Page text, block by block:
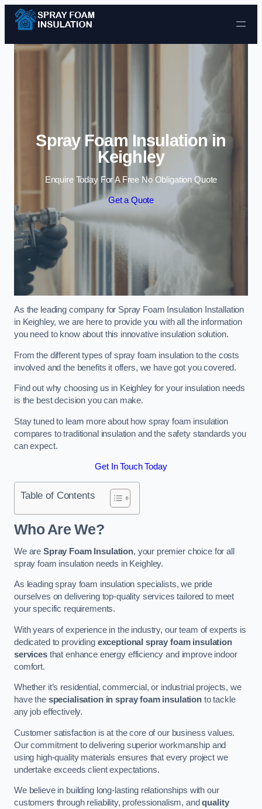
Skip to content
Spray Foam Insulation in
Keighley
Enquire Today For A Free No Obligation Quote
Get a Quote
As the leading company for Spray Foam Insulation Installation
in Keighley, we are here to provide you with all the information
you need to know about this innovative insulation solution.
From the different types of spray foam insulation to the costs
involved and the benefits it offers, we have got you covered.
Find out why choosing us in Keighley for your insulation needs
is the best decision you can make.
Stay tuned to learn more about how spray foam insulation
compares to traditional insulation and the safety standards you
can expect.
Get In Touch Today
Table of Contents
Who Are We?
We are Spray Foam Insulation, your premier choice for all
spray foam insulation needs in Keighley.
As leading spray foam insulation specialists, we pride
ourselves on delivering top-quality services tailored to meet
your specific requirements.
With years of experience in the industry, our team of experts is
dedicated to providing exceptional spray foam insulation
servicesthat enhance energy efficiency and improve indoor
comfort.
Whether it’s residential, commercial, or industrial projects, we
have the specialisation in spray foam insulation to tackle
any job effectively.
Customer satisfaction is at the core of our business values.
Our commitment to delivering superior workmanship and
using high-quality materials ensures that every project we
undertake exceeds client expectations.
We believe in building long-lasting relationships with our
customers through reliability, professionalism, andquality